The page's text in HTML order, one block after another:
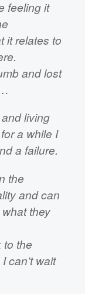
feeling it
it relates to
and lost
living
a while I
a failure.
the
and can
they
to the
can’t wait